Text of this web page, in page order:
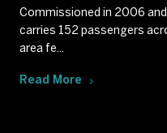
Commissioned in 2006
carries 152 passengers
area fe...
Read More